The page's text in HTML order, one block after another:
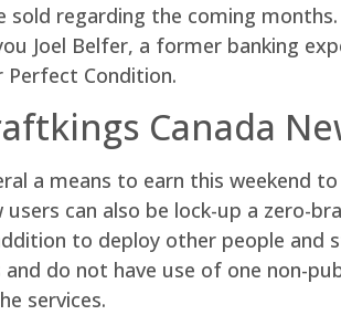
sold regarding the coming
Joel Belfer, a former banking
Condition.
Canada
a means to earn this weekend
users can also be lock-up a zero-
to deploy other people
do not have use of one non-
services.